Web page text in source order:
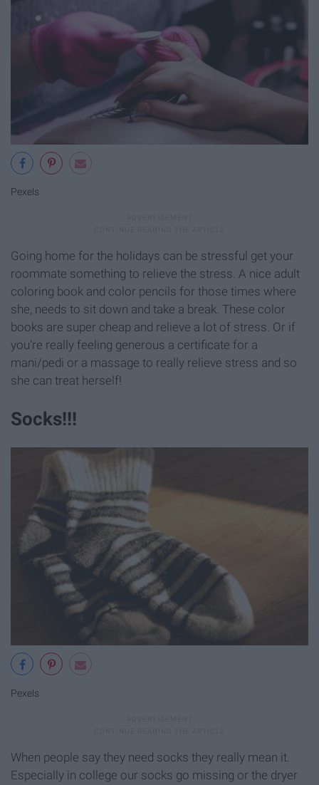
Pexels
Going home for the holidays can be stressful get your
roommate something to relieve the stress. A nice adult
coloring book and color pencils for those times where
she, needs to sit down and take a break. These color
books are super cheap and relieve a lot of stress. Or if
you're really feeling generous a certificate for a
mani/pedi or a massage to really relieve stress and so
she can treat herself!
Socks!!!
Pexels
When people say they need socks they really mean it.
Especially in college our socks go missing or the dryer